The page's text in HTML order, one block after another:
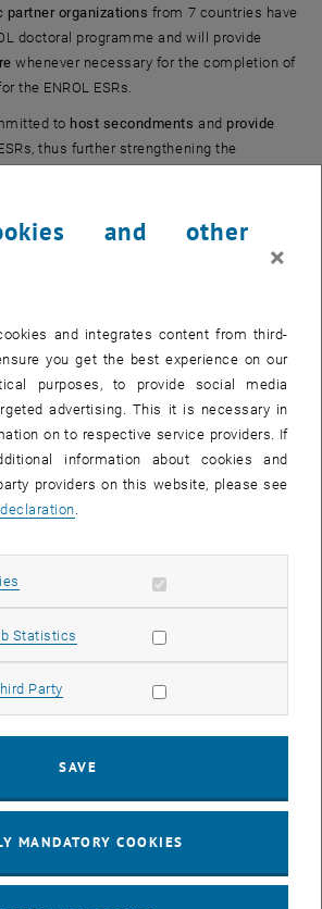
partner organizations from 7 countries have
doctoral programme and will provide
whenever necessary for the completion of
the ENROL ESRs.
to host secondments and provide
thus further strengthening the
Life Sciences - Doctoral
and other
×
and integrates content from third-
you get the best experience on our
purposes, to provide social media
advertising. This it is necessary in
on to respective service providers. If
information about cookies and
providers on this website, please see
Allow mandatory cookies
Statistics Allow statistic cookies
Party Allow marketing cookies
SAVE
MANDATORY COOKIES